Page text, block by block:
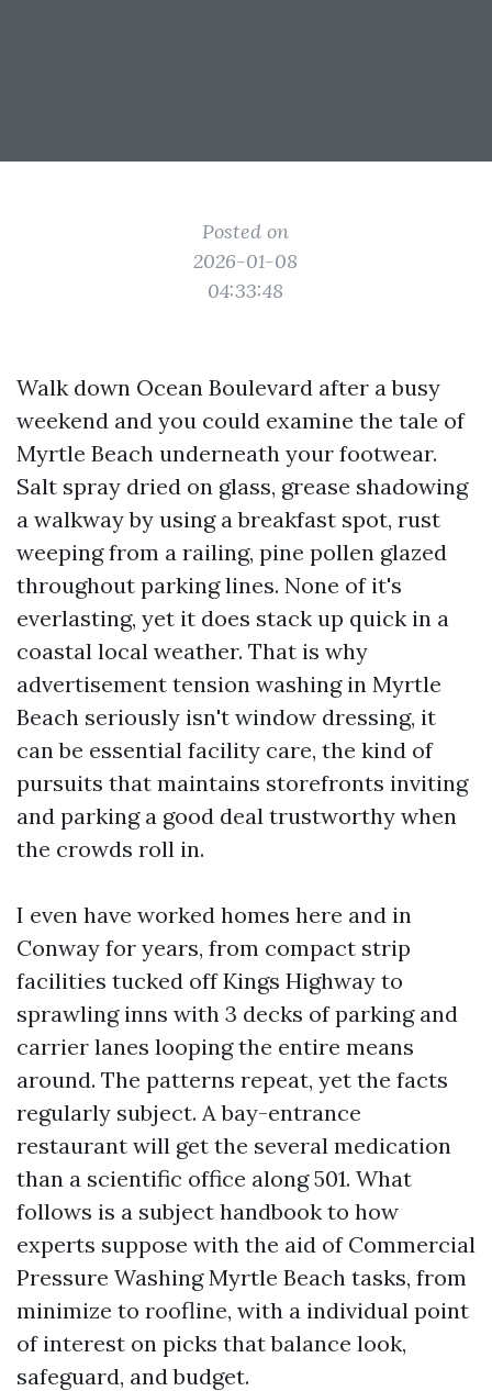
Posted on
2026-01-08
04:33:48
Walk down Ocean Boulevard after a busy
weekend and you could examine the tale of
Myrtle Beach underneath your footwear.
Salt spray dried on glass, grease shadowing
a walkway by using a breakfast spot, rust
weeping from a railing, pine pollen glazed
throughout parking lines. None of it's
everlasting, yet it does stack up quick in a
coastal local weather. That is why
advertisement tension washing in Myrtle
Beach seriously isn't window dressing, it
can be essential facility care, the kind of
pursuits that maintains storefronts inviting
and parking a good deal trustworthy when
the crowds roll in.
I even have worked homes here and in
Conway for years, from compact strip
facilities tucked off Kings Highway to
sprawling inns with 3 decks of parking and
carrier lanes looping the entire means
around. The patterns repeat, yet the facts
regularly subject. A bay-entrance
restaurant will get the several medication
than a scientific office along 501. What
follows is a subject handbook to how
experts suppose with the aid of Commercial
Pressure Washing Myrtle Beach tasks, from
minimize to roofline, with a individual point
of interest on picks that balance look,
safeguard, and budget.